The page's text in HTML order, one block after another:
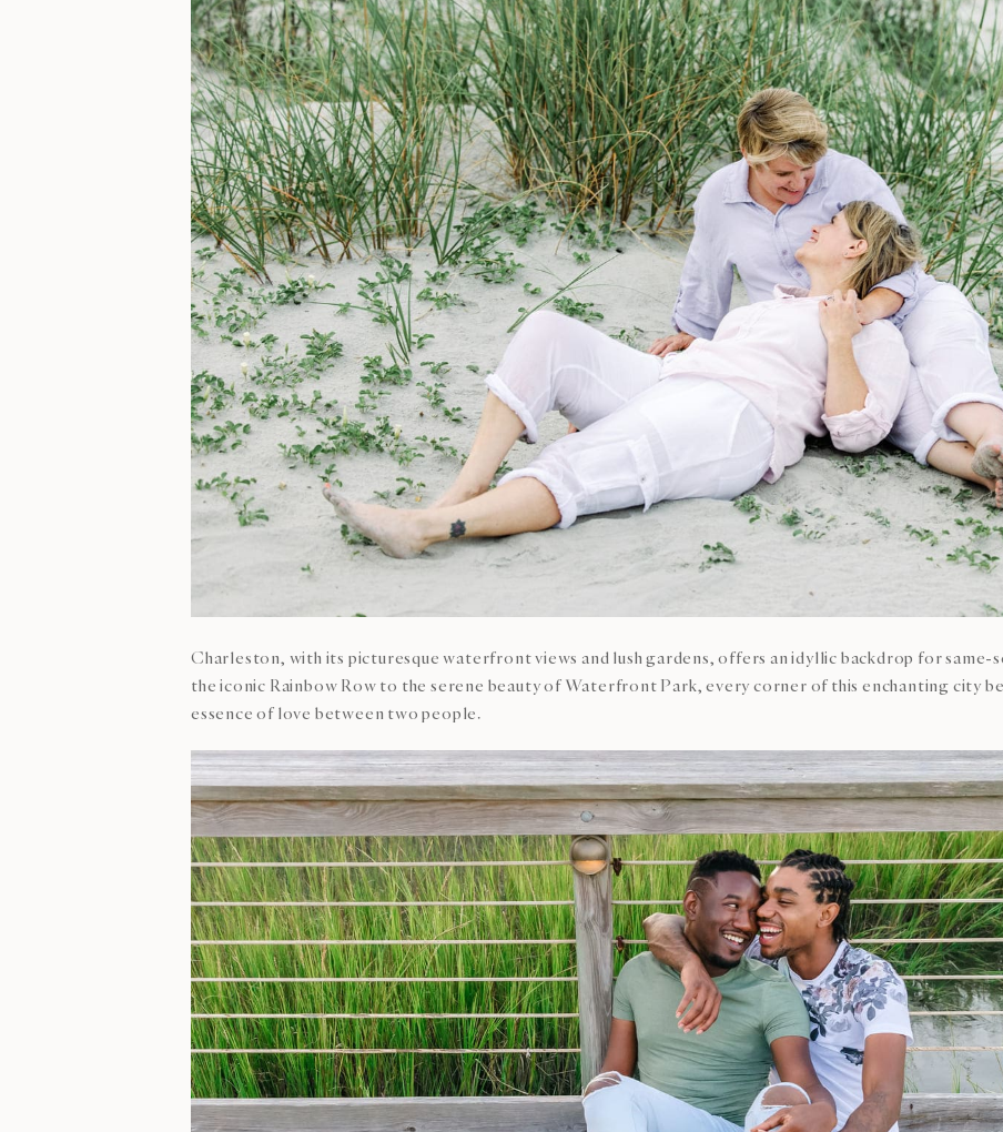
Charleston, with its picturesque waterfront views and lush gardens, offers an idyllic backdrop for same-
the iconic Rainbow Row to the serene beauty of Waterfront Park, every corner of this enchanting city
essence of love between two people.